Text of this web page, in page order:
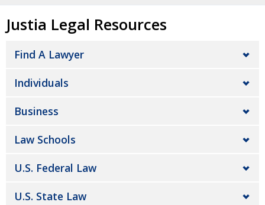
Justia Legal Resources
Find A Lawyer
Individuals
Business
Law Schools
U.S. Federal Law
U.S. State Law